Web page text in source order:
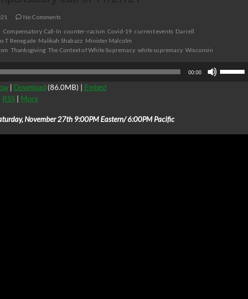
No Comments
Compensatory Call-In counter-racism Covid-19 current events Darrell
T Renegade Malikah Shabazz Minister Malcolm
Thanksgiving The Context of White Supremacy white supremacy Wisconsin
00:00
| Download (86.0MB) | Embed
RSS | More
November 27th 9:00PM Eastern/ 6:00PM Pacific